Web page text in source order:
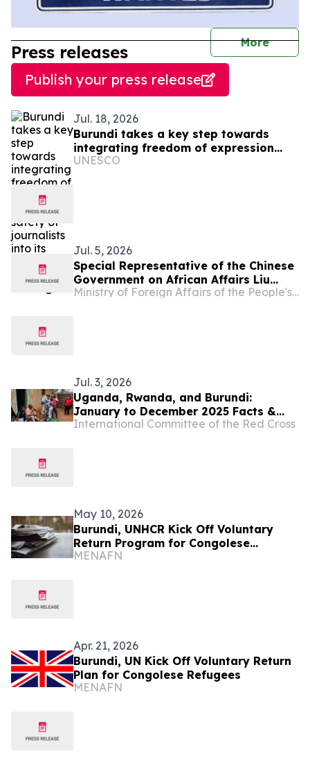
More
Press releases
Publish your press release
Jul. 18, 2026
Burundi takes a key step towards
integrating freedom of expression
and the safety of journalists into its
UNESCO
Jul. 5, 2026
Special Representative of the Chinese
Government on African Affairs Liu
Xianfa Attends Burundi’s National DayMinistry of Foreign Affairs of the People's Republic of China
Jul. 3, 2026
Uganda, Rwanda, and Burundi:
January to December 2025 Facts &
Figures
International Committee of the Red Cross
May 10, 2026
Burundi, UNHCR Kick Off Voluntary
Return Program for Congolese
Refugees
MENAFN
Apr. 21, 2026
Burundi, UN Kick Off Voluntary Return
Plan for Congolese Refugees
MENAFN